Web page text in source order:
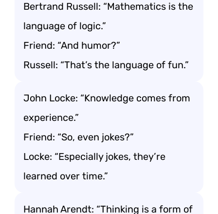
Bertrand Russell: “Mathematics is the
language of logic.”
Friend: “And humor?”
Russell: “That’s the language of fun.”
John Locke: “Knowledge comes from
experience.”
Friend: “So, even jokes?”
Locke: “Especially jokes, they’re
learned over time.”
Hannah Arendt: “Thinking is a form of